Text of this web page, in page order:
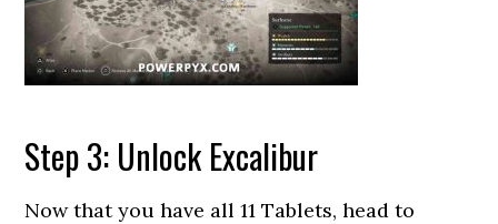
Step 3: Unlock Excalibur
Now that you have all 11 Tablets, head to